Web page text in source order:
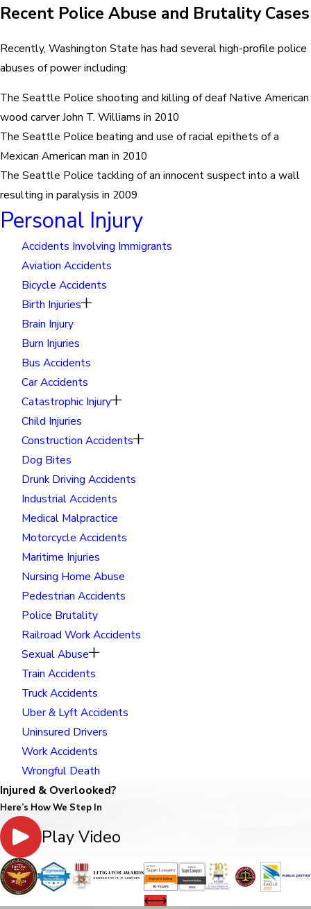
Recent Police Abuse and Brutality Cases
Recently, Washington State has had several high-profile police
abuses of power including:
The Seattle Police shooting and killing of deaf Native American
wood carver John T. Williams in 2010
The Seattle Police beating and use of racial epithets of a
Mexican American man in 2010
The Seattle Police tackling of an innocent suspect into a wall
resulting in paralysis in 2009
Personal Injury
Accidents Involving Immigrants
Aviation Accidents
Bicycle Accidents
Birth Injuries
Brain Injury
Burn Injuries
Bus Accidents
Car Accidents
Catastrophic Injury
Child Injuries
Construction Accidents
Dog Bites
Drunk Driving Accidents
Industrial Accidents
Medical Malpractice
Motorcycle Accidents
Maritime Injuries
Nursing Home Abuse
Pedestrian Accidents
Police Brutality
Railroad Work Accidents
Sexual Abuse
Train Accidents
Truck Accidents
Uber & Lyft Accidents
Uninsured Drivers
Work Accidents
Wrongful Death
Injured & Overlooked?
Here’s How We Step In
Play Video